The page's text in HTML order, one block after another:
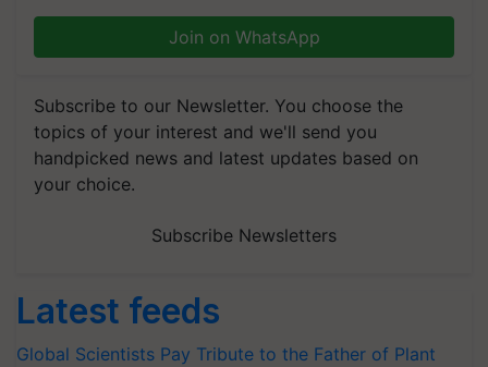
Join on WhatsApp
Subscribe to our Newsletter. You choose the
topics of your interest and we'll send you
handpicked news and latest updates based on
your choice.
Subscribe Newsletters
Latest feeds
Global Scientists Pay Tribute to the Father of Plant